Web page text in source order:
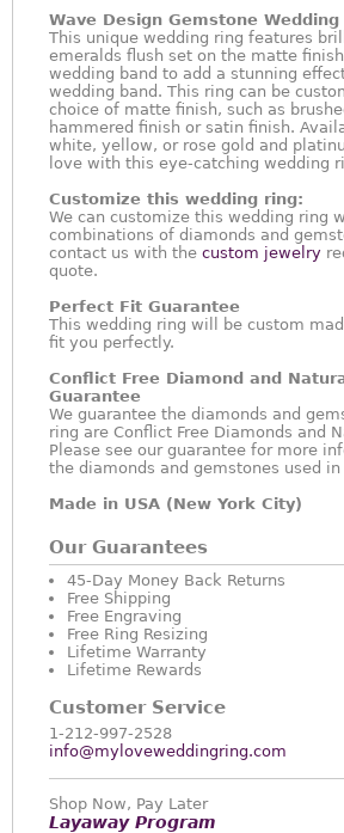
Wave Design Gemstone Wedding
This unique wedding ring features
emeralds flush set on the matte
wedding band to add a stunning
wedding band. This ring can be
choice of matte finish, such as
hammered finish or satin finish.
white, yellow, or rose gold and
love with this eye-catching wedding
Customize this wedding ring:
We can customize this wedding ring
combinations of diamonds and
contact us with the custom jewelry
quote.
Perfect Fit Guarantee
This wedding ring will be custom
fit you perfectly.
Conflict Free Diamond and
Guarantee
We guarantee the diamonds and
ring are Conflict Free Diamonds and
Please see our guarantee for more
the diamonds and gemstones used
Made in USA (New York City)
Our Guarantees
45-Day Money Back Returns
Free Shipping
Free Engraving
Free Ring Resizing
Lifetime Warranty
Lifetime Rewards
Customer Service
1-212-997-2528
info@myloveweddingring.com
Shop Now, Pay Later
Layaway Program